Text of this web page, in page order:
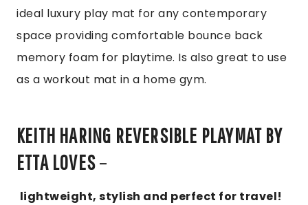
ideal luxury play mat for any contemporary
space providing comfortable bounce back
memory foam for playtime. Is also great to use
as a workout mat in a home gym.
KEITH HARING REVERSIBLE PLAYMAT BY
ETTA LOVES–
lightweight, stylish and perfect for travel!